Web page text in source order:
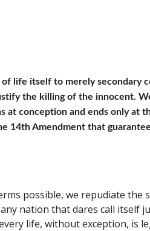
life itself to merely secondary
the killing of the innocent.
conception and ends only at
14th Amendment that
possible, we repudiate the
nation that dares call itself
life, without exception, is